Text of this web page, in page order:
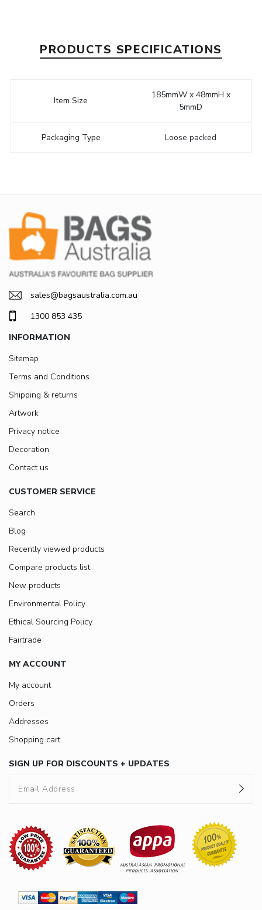
PRODUCTS SPECIFICATIONS
Item Size
185mmW x 48mmH x
5mmD
Packaging Type Loose packed
sales@bagsaustralia.com.au
1300 853 435
INFORMATION
Sitemap
Terms and Conditions
Shipping & returns
Artwork
Privacy notice
Decoration
Contact us
CUSTOMER SERVICE
Search
Blog
Recently viewed products
Compare products list
New products
Environmental Policy
Ethical Sourcing Policy
Fairtrade
MY ACCOUNT
My account
Orders
Addresses
Shopping cart
SIGN UP FOR DISCOUNTS + UPDATES